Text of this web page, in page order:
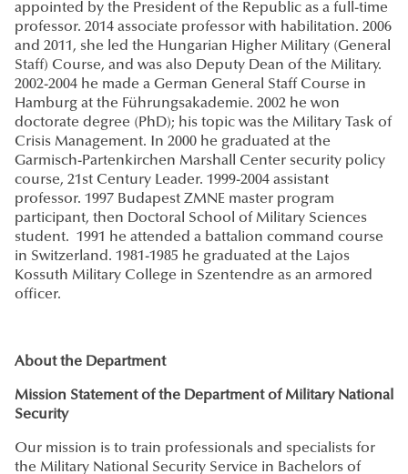
appointed by the President of the Republic as a full-time
professor. 2014 associate professor with habilitation. 2006
and 2011, she led the Hungarian Higher Military (General
Staff) Course, and was also Deputy Dean of the Military.
2002-2004 he made a German General Staff Course in
Hamburg at the Führungsakademie. 2002 he won
doctorate degree (PhD); his topic was the Military Task of
Crisis Management. In 2000 he graduated at the
Garmisch-Partenkirchen Marshall Center security policy
course, 21st Century Leader. 1999-2004 assistant
professor. 1997 Budapest ZMNE master program
participant, then Doctoral School of Military Sciences
student. 1991 he attended a battalion command course
in Switzerland. 1981-1985 he graduated at the Lajos
Kossuth Military College in Szentendre as an armored
officer.
About the Department
Mission Statement of the Department of Military National
Security
Our mission is to train professionals and specialists for
the Military National Security Service in Bachelors of